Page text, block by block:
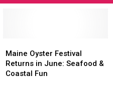
Oyster
Festival
Returns
Maine Oyster Festival
Returns in June: Seafood &
Coastal Fun
Oyster
Festival
Returns